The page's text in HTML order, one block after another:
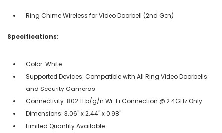
Ring Chime Wireless for Video Doorbell (2nd Gen)
Specifications:
Color: White
Supported Devices: Compatible with All Ring Video Doorbells
and Security Cameras
Connectivity: 802.11 b/g/n Wi-Fi Connection @ 2.4GHz Only
Dimensions: 3.06" x 2.44" x 0.98"
Limited Quantity Available